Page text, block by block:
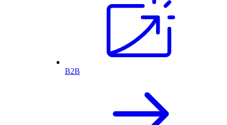
B2B